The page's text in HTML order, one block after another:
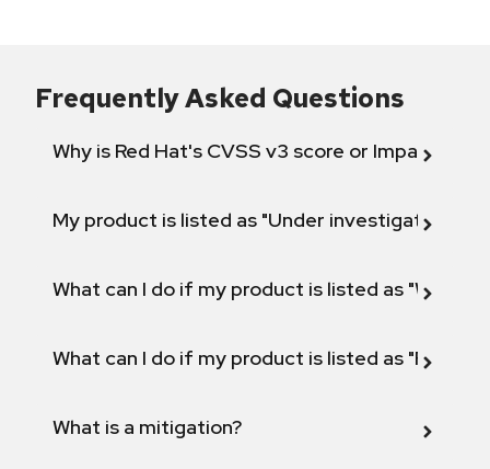
Frequently Asked Questions
Why is Red Hat's CVSS v3 score or Impact
My product is listed as "Under investigation"
What can I do if my product is listed as "Will not
What can I do if my product is listed as "Fix
What is a mitigation?